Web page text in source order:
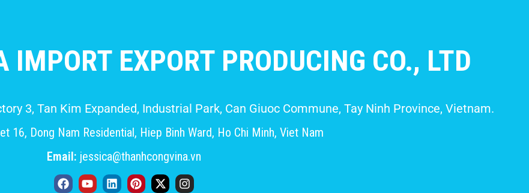
EXPORT PRODUCING CO., LTD
3, Tan Kim Expanded, Industrial Park, Can Giuoc Commune, Tay Ninh Province, Vietnam.
16, Dong Nam Residential, Hiep Binh Ward, Ho Chi Minh, Viet Nam
Email: jessica@thanhcongvina.vn